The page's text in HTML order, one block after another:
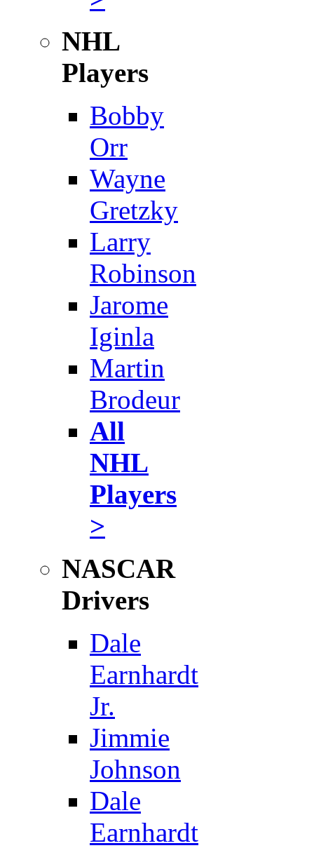
NHL
Players
Bobby
Orr
Wayne
Gretzky
Larry
Robinson
Jarome
Iginla
Martin
Brodeur
All
NHL
Players
>
NASCAR
Drivers
Dale
Earnhardt
Jr.
Jimmie
Johnson
Dale
Earnhardt